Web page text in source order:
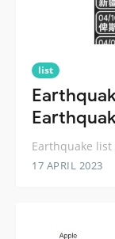
list
Earthquake
17 APRIL 2023